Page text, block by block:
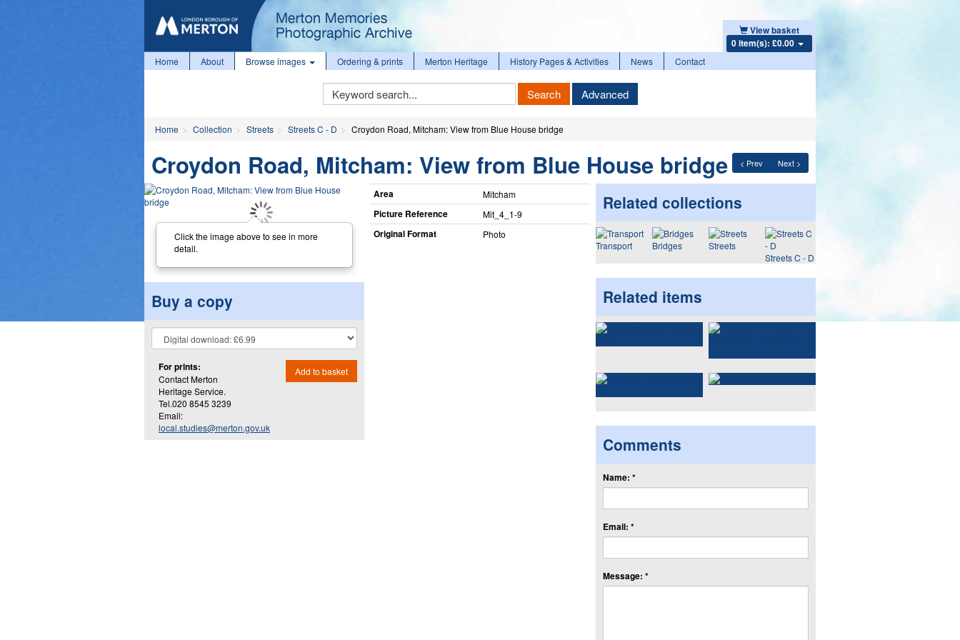
View basket
0 item(s): £0.00
Home About Browse images Ordering & prints Merton Heritage History Pages & Activities News Contact
Keyword
Search
Search Advanced
Home Collection Streets Streets C - D Croydon Road, Mitcham: View from Blue House bridge
< Prev Next >
Croydon Road, Mitcham: View from Blue House bridge
Click the image above to see in more
detail.
Buy a copy
For prints:
Contact Merton
Heritage Service.
Tel.020 8545 3239
Email:
local.studies@merton.gov.uk
Add to basket
Area Mitcham
Picture Reference Mit_​4_​1-9
Original Format Photo
Related collections
Transport Bridges
Streets
Streets C - D
Related items
Comments
Name: *
Email: *
Message: *